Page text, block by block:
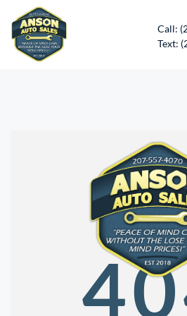
Call:
Text:
CONTACT
ABOUT US
SERVICES
APPLY FOR